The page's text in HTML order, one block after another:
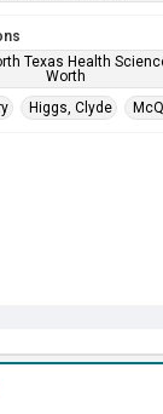
Texas Health
Worth
Higgs, Clyde